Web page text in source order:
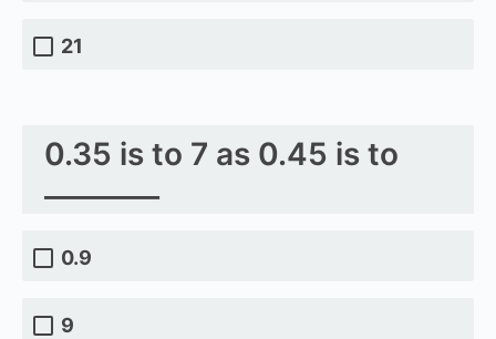
21
0.35 is to 7 as 0.45 is to
0.9
9